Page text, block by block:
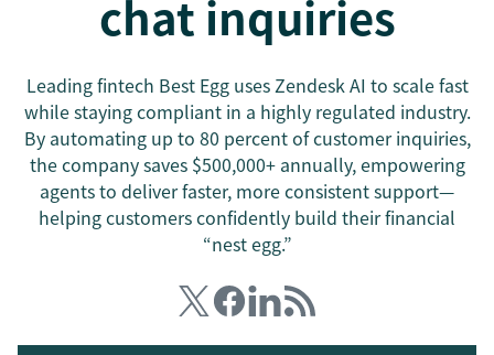
chat inquiries
Leading fintech Best Egg uses Zendesk AI to scale fast
while staying compliant in a highly regulated industry.
By automating up to 80 percent of customer inquiries,
the company saves $500,000+ annually, empowering
agents to deliver faster, more consistent support—
helping customers confidently build their financial
“nest egg.”